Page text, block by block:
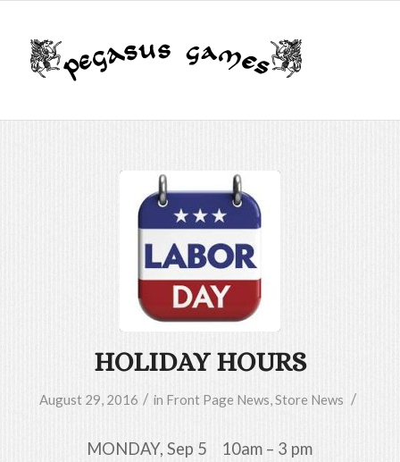
HOLIDAY HOURS
August 29, 2016 / in Front Page News,Store News /
MONDAY, Sep 5 10am – 3 pm